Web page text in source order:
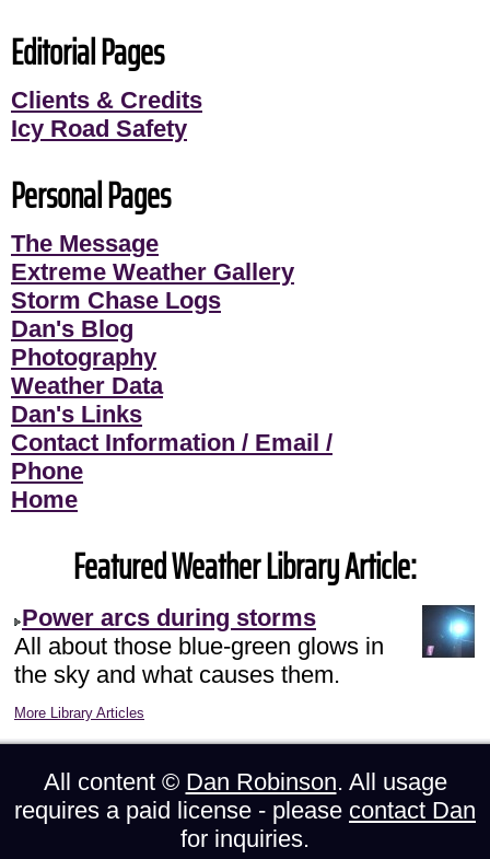
Editorial Pages
Clients & Credits
Icy Road Safety
Personal Pages
The Message
Extreme Weather Gallery
Storm Chase Logs
Dan's Blog
Photography
Weather Data
Dan's Links
Contact Information / Email /
Phone
Home
Featured Weather Library Article:
Power arcs during storms
All about those blue-green glows in
the sky and what causes them.
More Library Articles
All content © Dan Robinson. All usage
requires a paid license - please contact Dan
for inquiries.